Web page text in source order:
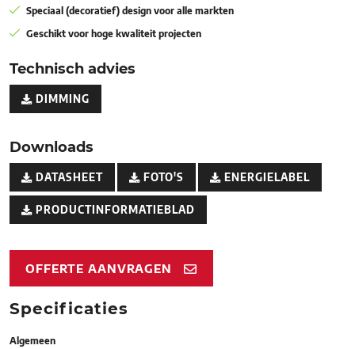
Speciaal (decoratief) design voor alle markten
Geschikt voor hoge kwaliteit projecten
Technisch advies
DIMMING
Downloads
DATASHEET FOTO'S ENERGIELABEL
PRODUCTINFORMATIEBLAD
OFFERTE AANVRAGEN
Specificaties
Algemeen